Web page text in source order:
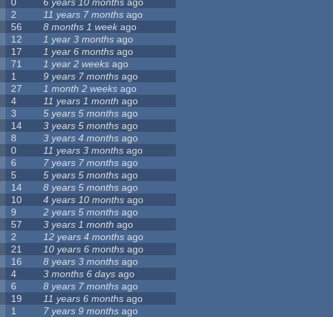
0 6 years 10 months ago
2 11 years 7 months ago
56 8 months 1 weekago
12 1 year 3 months ago
17 1 year 6 months ago
71 1 year 2 weeks ago
1 9 years 7 months ago
27 1 month 2 weeks ago
4 11 years 1 month ago
3 5 years 5 months ago
14 3 years 5 months ago
8 3 years 4 months ago
0 11 years 3 months ago
6 7 years 7 months ago
5 5 years 5 months ago
14 8 years 5 months ago
10 4 years 10 months ago
9 2 years 5 months ago
57 3 years 1 month ago
2 12 years 4 months ago
21 10 years 6 months ago
16 8 years 3 months ago
4 3 months 6 days ago
6 8 years 7 months ago
19 11 years 6 months ago
1 7 years 9 months ago